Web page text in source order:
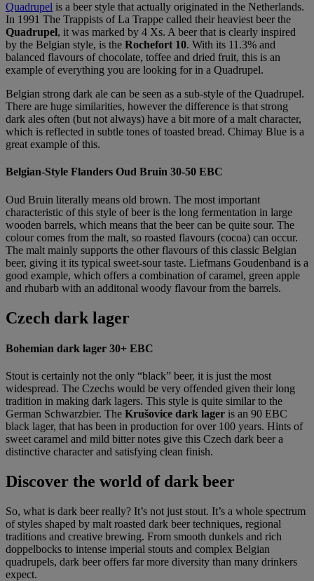
Quadrupel is a beer style that actually originated in the Netherlands.
In 1991 The Trappists of La Trappe called their heaviest beer the
Quadrupel, it was marked by 4 Xs. A beer that is clearly inspired
by the Belgian style, is the Rochefort 10. With its 11.3% and
balanced flavours of chocolate, toffee and dried fruit, this is an
example of everything you are looking for in a Quadrupel.
Belgian strong dark ale can be seen as a sub-style of the Quadrupel.
There are huge similarities, however the difference is that strong
dark ales often (but not always) have a bit more of a malt character,
which is reflected in subtle tones of toasted bread. Chimay Blue is a
great example of this.
Belgian-Style Flanders Oud Bruin 30-50 EBC
Oud Bruin literally means old brown. The most important
characteristic of this style of beer is the long fermentation in large
wooden barrels, which means that the beer can be quite sour. The
colour comes from the malt, so roasted flavours (cocoa) can occur.
The malt mainly supports the other flavours of this classic Belgian
beer, giving it its typical sweet-sour taste. Liefmans Goudenband is a
good example, which offers a combination of caramel, green apple
and rhubarb with an additonal woody flavour from the barrels.
Czech dark lager
Bohemian dark lager 30+ EBC
Stout is certainly not the only “black” beer, it is just the most
widespread. The Czechs would be very offended given their long
tradition in making dark lagers. This style is quite similar to the
German Schwarzbier. The Krušovice dark lager is an 90 EBC
black lager, that has been in production for over 100 years. Hints of
sweet caramel and mild bitter notes give this Czech dark beer a
distinctive character and satisfying clean finish.
Discover the world of dark beer
So, what is dark beer really? It’s not just stout. It’s a whole spectrum
of styles shaped by malt roasted dark beer techniques, regional
traditions and creative brewing. From smooth dunkels and rich
doppelbocks to intense imperial stouts and complex Belgian
quadrupels, dark beer offers far more diversity than many drinkers
expect.